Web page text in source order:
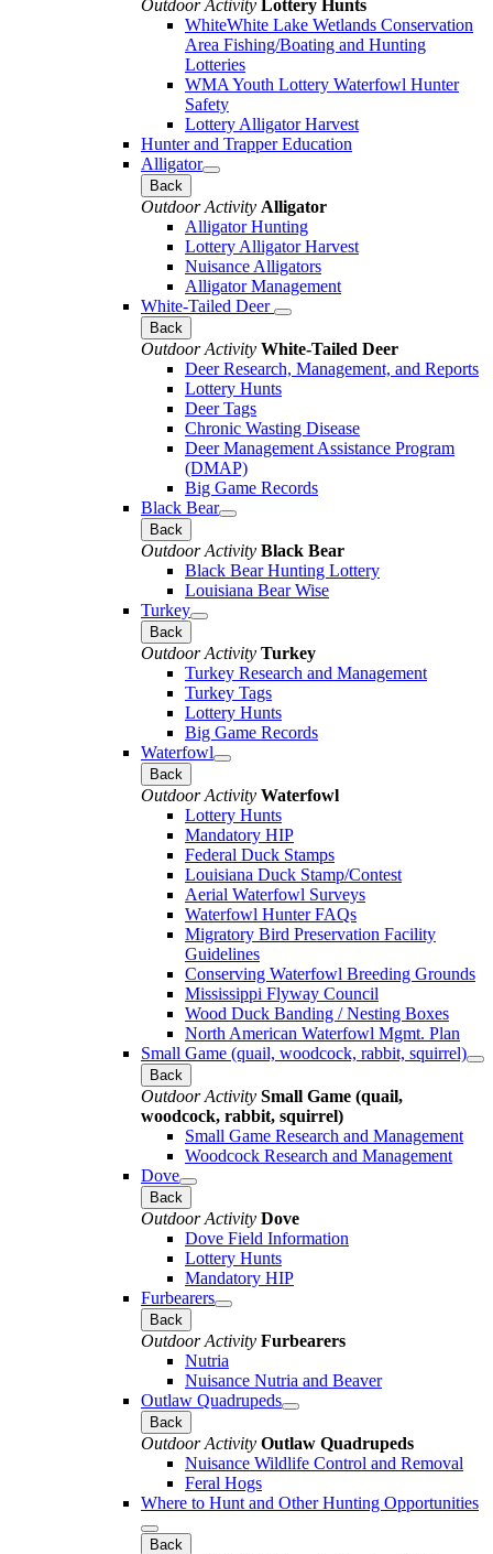
Outdoor Activity Lottery Hunts
WhiteWhite Lake Wetlands Conservation
Area Fishing/Boating and Hunting
Lotteries
WMA Youth Lottery Waterfowl Hunter
Safety
Lottery Alligator Harvest
Hunter and Trapper Education
Alligator
Back
Outdoor Activity Alligator
Alligator Hunting
Lottery Alligator Harvest
Nuisance Alligators
Alligator Management
White-Tailed Deer
Back
Outdoor Activity White-Tailed Deer
Deer Research, Management, and Reports
Lottery Hunts
Deer Tags
Chronic Wasting Disease
Deer Management Assistance Program
(DMAP)
Big Game Records
Black Bear
Back
Outdoor Activity Black Bear
Black Bear Hunting Lottery
Louisiana Bear Wise
Turkey
Back
Outdoor Activity Turkey
Turkey Research and Management
Turkey Tags
Lottery Hunts
Big Game Records
Waterfowl
Back
Outdoor Activity Waterfowl
Lottery Hunts
Mandatory HIP
Federal Duck Stamps
Louisiana Duck Stamp/Contest
Aerial Waterfowl Surveys
Waterfowl Hunter FAQs
Migratory Bird Preservation Facility
Guidelines
Conserving Waterfowl Breeding Grounds
Mississippi Flyway Council
Wood Duck Banding / Nesting Boxes
North American Waterfowl Mgmt. Plan
Small Game (quail, woodcock, rabbit, squirrel)
Back
Outdoor Activity Small Game (quail,
woodcock, rabbit, squirrel)
Small Game Research and Management
Woodcock Research and Management
Dove
Back
Outdoor Activity Dove
Dove Field Information
Lottery Hunts
Mandatory HIP
Furbearers
Back
Outdoor Activity Furbearers
Nutria
Nuisance Nutria and Beaver
Outlaw Quadrupeds
Back
Outdoor Activity Outlaw Quadrupeds
Nuisance Wildlife Control and Removal
Feral Hogs
Where to Hunt and Other Hunting Opportunities
Back